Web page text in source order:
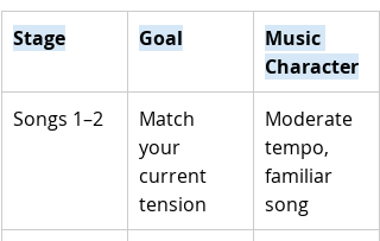
Stage Goal
Music
Character
Songs 1–2
Match
your
current
tension
Moderate
tempo,
familiar
song